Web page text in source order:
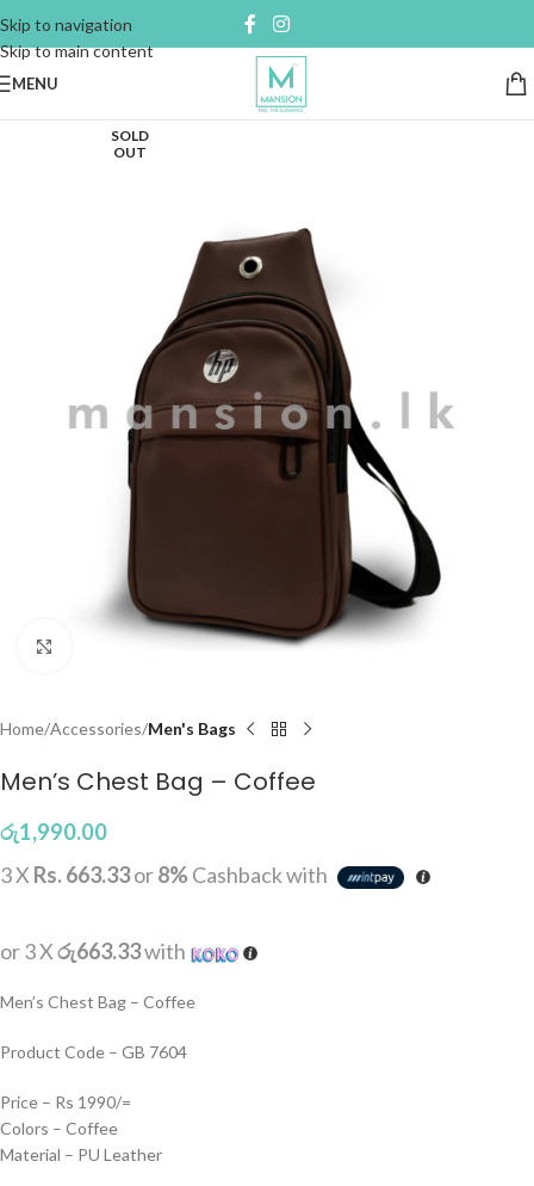
Skip to navigation
Skip to main content
MENU
SOLD
OUT
Click to enlarge
Home Accessories Men's Bags
Men’s Chest Bag – Coffee
රු1,990.00
3 X Rs. 663.33or8%Cashback with
or 3 Xරු663.33with
Men’s Chest Bag – Coffee
Product Code – GB 7604
Price – Rs 1990/=
Colors – Coffee
Material – PU Leather